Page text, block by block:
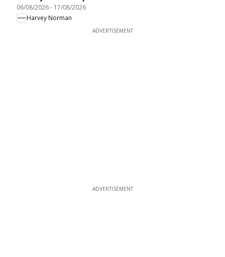
06/08/2026- 17/08/2026
Harvey Norman
ADVERTISEMENT
ADVERTISEMENT